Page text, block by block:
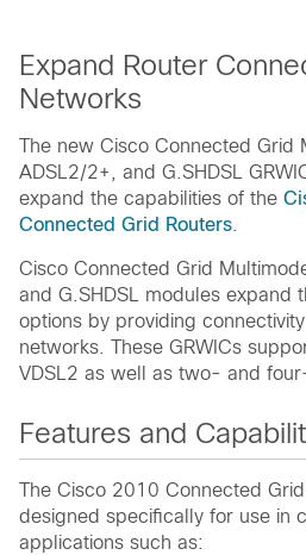
Expand Router
Networks
The new Cisco Connected Grid
ADSL2/2+, and G.SHDSL
expand the capabilities of the
Connected Grid Routers
Cisco Connected Grid
and G.SHDSL modules expand
options by providing connectivity
networks. These GRWICs
VDSL2 as well as two- and four-
Features and
The Cisco 2010 Connected
designed specifically for use in
applications such as: